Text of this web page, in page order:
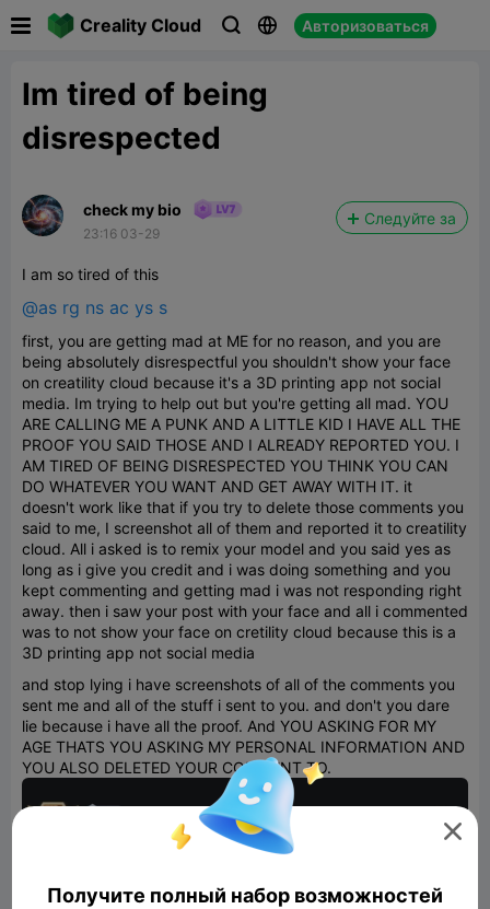
Creality Cloud   Авторизоваться
Im tired of being
disrespected
check my bio
23:16 03-29
Следуйте за
I am so tired of this
@as rg ns ac ys s
first, you are getting mad at ME for no reason, and you are
being absolutely disrespectful you shouldn't show your face
on creatility cloud because it's a 3D printing app not social
media. Im trying to help out but you're getting all mad. YOU
ARE CALLING ME A PUNK AND A LITTLE KID I HAVE ALL THE
PROOF YOU SAID THOSE AND I ALREADY REPORTED YOU. I
AM TIRED OF BEING DISRESPECTED YOU THINK YOU CAN
DO WHATEVER YOU WANT AND GET AWAY WITH IT. it
doesn't work like that if you try to delete those comments you
said to me, I screenshot all of them and reported it to creatility
cloud. All i asked is to remix your model and you said yes as
long as i give you credit and i was doing something and you
kept commenting and getting mad i was not responding right
away. then i saw your post with your face and all i commented
was to not show your face on cretility cloud because this is a
3D printing app not social media
and stop lying i have screenshots of all of the comments you
sent me and all of the stuff i sent to you. and don't you dare
lie because i have all the proof. And YOU ASKING FOR MY
AGE THATS YOU ASKING MY PERSONAL INFORMATION AND
YOU ALSO DELETED YOUR COMMENT TO.

Получите полный набор возможностей